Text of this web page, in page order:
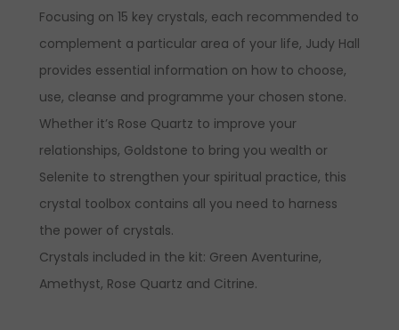
Focusing on 15 key crystals, each recommended to
complement a particular area of your life, Judy Hall
provides essential information on how to choose,
use, cleanse and programme your chosen stone.
Whether it’s Rose Quartz to improve your
relationships, Goldstone to bring you wealth or
Selenite to strengthen your spiritual practice, this
crystal toolbox contains all you need to harness
the power of crystals.
Crystals included in the kit: Green Aventurine,
Amethyst, Rose Quartz and Citrine.